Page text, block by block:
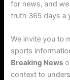
for news, and
truth 365 days a
We invite you to
sports
Breaking News
context to